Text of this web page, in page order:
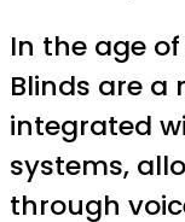
In the age
Blinds are a
integrated
systems,
through